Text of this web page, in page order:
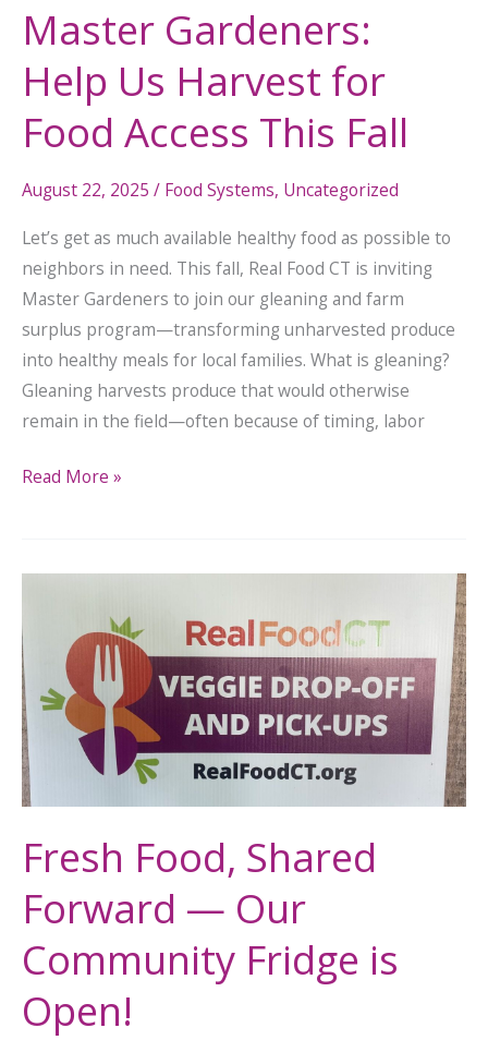
Master Gardeners:
Help Us Harvest for
Food Access This Fall
August 22, 2025 / Food Systems, Uncategorized
Let’s get as much available healthy food as possible to
neighbors in need. This fall, Real Food CT is inviting
Master Gardeners to join our gleaning and farm
surplus program—transforming unharvested produce
into healthy meals for local families. What is gleaning?
Gleaning harvests produce that would otherwise
remain in the field—often because of timing, labor
Read More »
Fresh Food, Shared
Forward — Our
Community Fridge is
Open!
Shared
Forward
—
Our
Community
Fridge
Open!